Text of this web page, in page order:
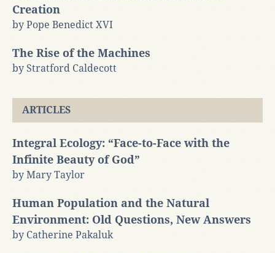
Creation
by Pope Benedict XVI
The Rise of the Machines
by Stratford Caldecott
ARTICLES
Integral Ecology: “Face-to-Face with the
Infinite Beauty of God”
by Mary Taylor
Human Population and the Natural
Environment: Old Questions, New Answers
by Catherine Pakaluk